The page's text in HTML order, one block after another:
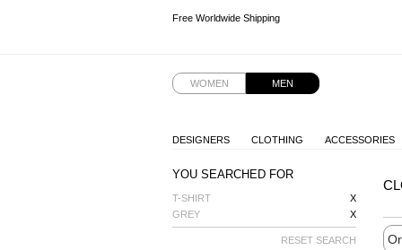
Free Worldwide Shipping
WOMEN MEN
DESIGNERS CLOTHING ACCESSORIES
YOU SEARCHED FOR
T-SHIRT
X
GREY
X
RESET SEARCH